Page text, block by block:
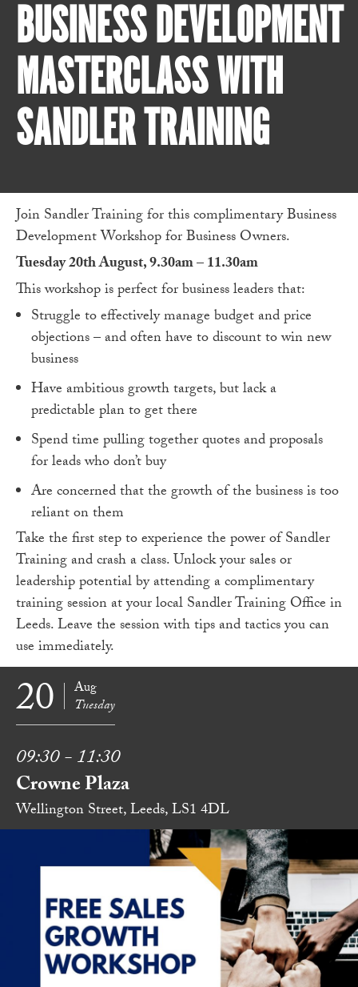
BUSINESS DEVELOPMENT
MASTERCLASS WITH
SANDLER TRAINING
Join Sandler Training for this complimentary Business
Development Workshop for Business Owners.
Tuesday 20th August, 9.30am – 11.30am
This workshop is perfect for business leaders that:
Struggle to effectively manage budget and price
objections – and often have to discount to win new
business
Have ambitious growth targets, but lack a
predictable plan to get there
Spend time pulling together quotes and proposals
for leads who don’t buy
Are concerned that the growth of the business is too
reliant on them
Take the first step to experience the power of Sandler
Training and crash a class. Unlock your sales or
leadership potential by attending a complimentary
training session at your local Sandler Training Office in
Leeds. Leave the session with tips and tactics you can
use immediately.
20 Aug
Tuesday
09:30 - 11:30
Crowne Plaza
Wellington Street, Leeds, LS1 4DL